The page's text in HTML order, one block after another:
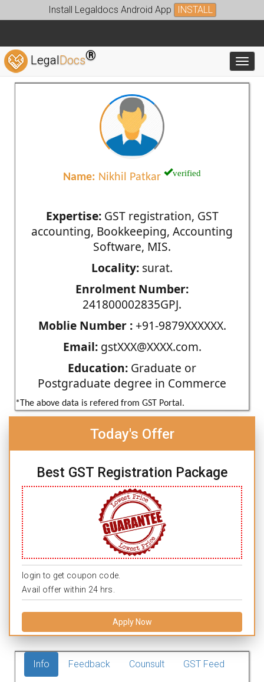
Install Legaldocs Android App INSTALL
LegalDocs®
Name: Nikhil Patkar verified
Expertise:GST registration, GST
accounting, Bookkeeping, Accounting
Software, MIS.
Locality: surat.
Enrolment Number:
241800002835GPJ.
Moblie Number :+91-9879XXXXXX.
Email:gstXXX@XXXX.com.
Education: Graduate or
Postgraduate degree in Commerce
*The above data is refered from GST Portal.
Today's Offer
Best GST Registration Package
login to get coupon code.
Avail offer within 24 hrs.
Apply Now
Info Feedback Counsult GST Feed